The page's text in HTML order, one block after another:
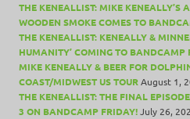
THE KENEALLIST: MIKE KENEALLY’S
WOODEN SMOKE COMES TO
THE KENEALLIST: KENEALLY &
HUMANITY’ COMING TO BANDCAMP
MIKE KENEALLY & BEER FOR
COAST/MIDWEST US TOURAugust 1,
THE KENEALLIST: THE FINAL
3 ON BANDCAMP FRIDAY!July 26,